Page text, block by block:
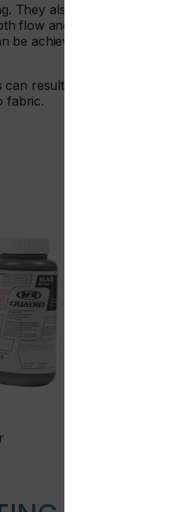
They also
flow and
be achieved
result in
fabric.